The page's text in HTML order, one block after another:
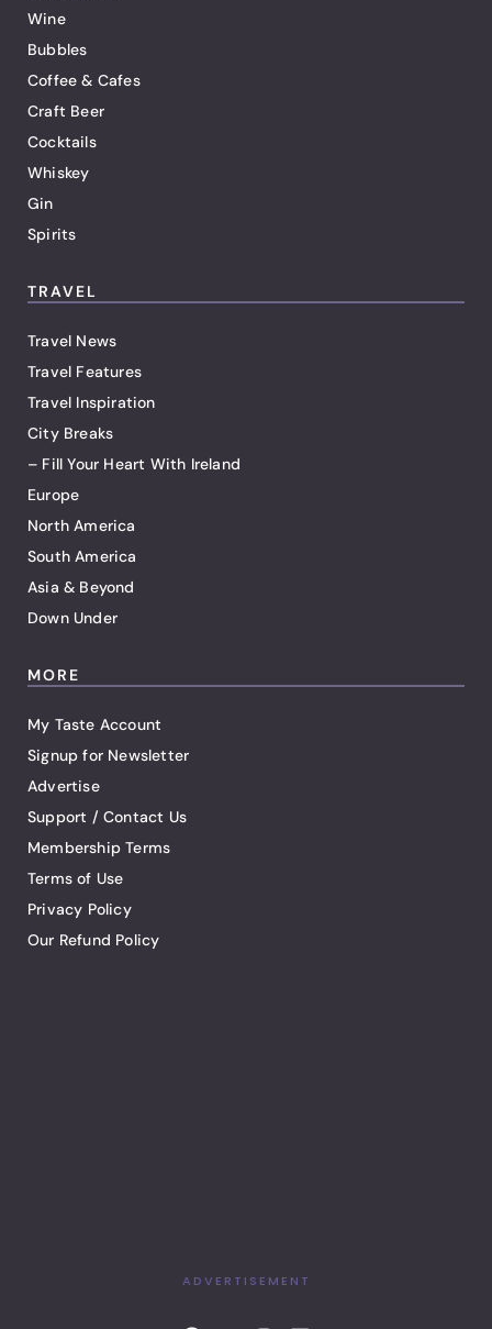
Wine
Bubbles
Coffee & Cafes
Craft Beer
Cocktails
Whiskey
Gin
Spirits
TRAVEL
Travel News
Travel Features
Travel Inspiration
City Breaks
– Fill Your Heart With Ireland
Europe
North America
South America
Asia & Beyond
Down Under
MORE
My Taste Account
Signup for Newsletter
Advertise
Support / Contact Us
Membership Terms
Terms of Use
Privacy Policy
Our Refund Policy
ADVERTISEMENT